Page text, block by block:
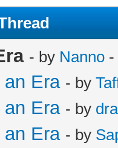
- by Nanno -
Era - by
Era - by
Era - by